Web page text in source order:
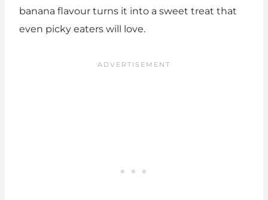
banana flavour turns it into a sweet treat that
even picky eaters will love.